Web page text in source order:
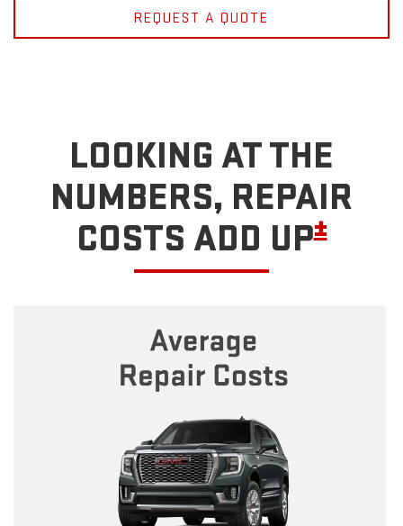
REQUEST A QUOTE
LOOKING AT THE
NUMBERS, REPAIR
COSTS ADD UP±